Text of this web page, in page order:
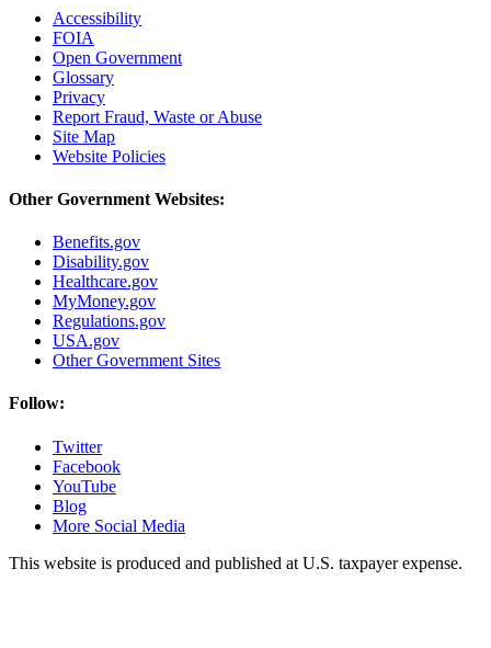
Accessibility
FOIA
Open Government
Glossary
Privacy
Report Fraud, Waste or Abuse
Site Map
Website Policies
Other Government Websites:
Benefits.gov
Disability.gov
Healthcare.gov
MyMoney.gov
Regulations.gov
USA.gov
Other Government Sites
Follow:
Twitter
Facebook
YouTube
Blog
More Social Media
This website is produced and published at U.S. taxpayer expense.